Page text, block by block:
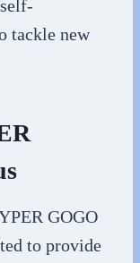
tackle new
GOGO
to provide